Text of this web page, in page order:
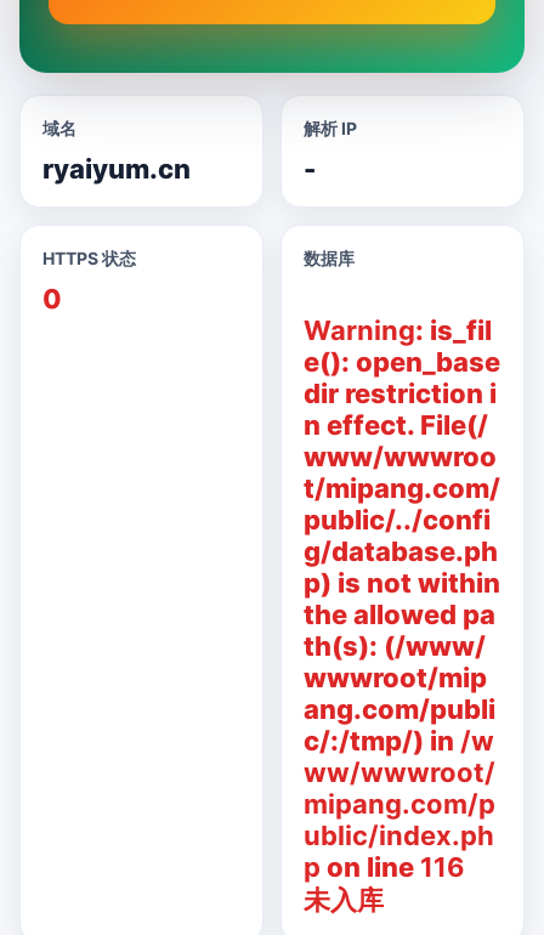
域名
ryaiyum.cn
解析 IP
-
HTTPS 状态
0
数据库
Warning: is_fil
e(): open_base
dir restriction i
n effect. File(/
www/wwwroo
t/mipang.com/
public/../confi
g/database.ph
p) is not within
the allowed pa
th(s): (/www/
wwwroot/mip
ang.com/publi
c/:/tmp/) in /w
ww/wwwroot/
mipang.com/p
ublic/index.ph
p on line 116
未入库